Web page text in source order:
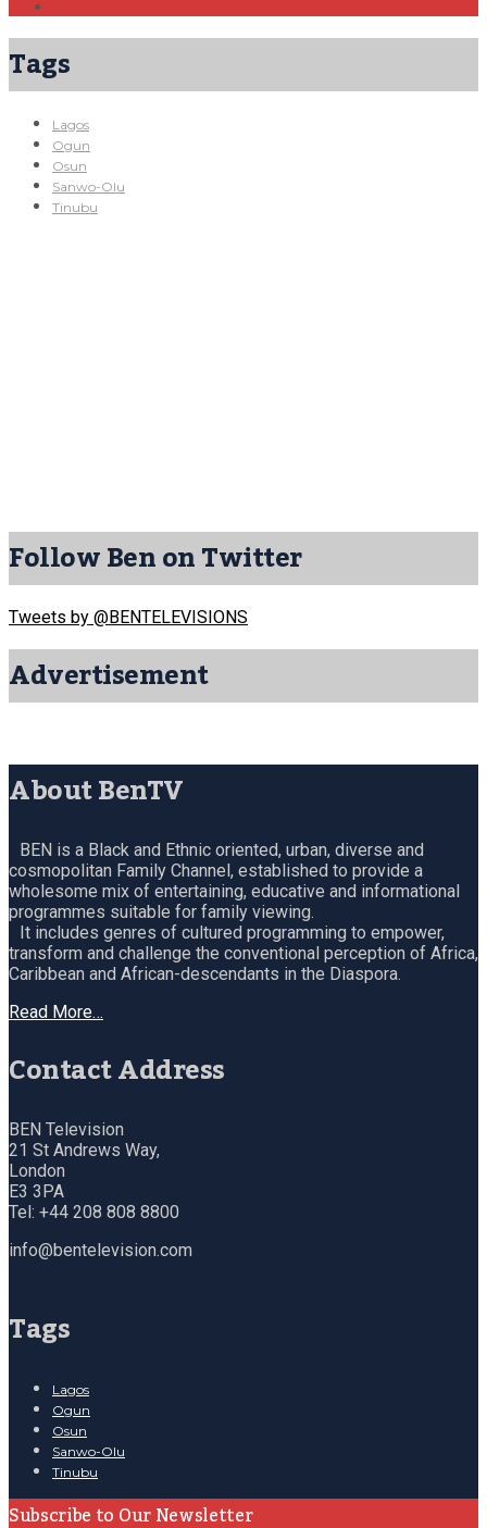
Tags
Lagos
Ogun
Osun
Sanwo-Olu
Tinubu
Follow Ben on Twitter
Tweets by @BENTELEVISIONS
Advertisement
About BenTV
BEN is a Black and Ethnic oriented, urban, diverse and
cosmopolitan Family Channel, established to provide a
wholesome mix of entertaining, educative and informational
programmes suitable for family viewing.
It includes genres of cultured programming to empower,
transform and challenge the conventional perception of Africa,
Caribbean and African-descendants in the Diaspora.
Read More…
Contact Address
BEN Television
21 St Andrews Way,
London
E3 3PA
Tel: +44 208 808 8800
info@bentelevision.com
Tags
Lagos
Ogun
Osun
Sanwo-Olu
Tinubu
Subscribe to Our Newsletter